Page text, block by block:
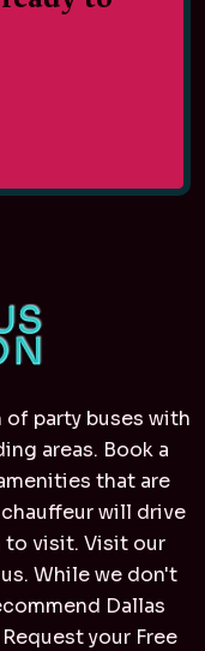
party buses with
areas. Book a
that are
will drive
to visit. Visit our
While we don't
Dallas
your Free